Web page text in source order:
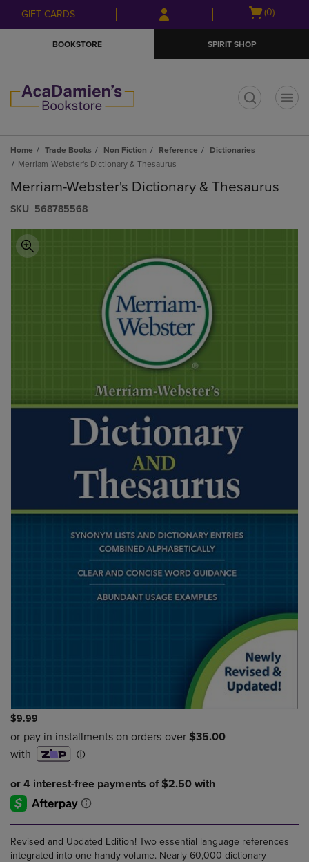
Skip
to
Skip
to
menu
GIFT CARDS
Open
(0)
BOOKSTORE SPIRIT SHOP
Home Trade Books Non Fiction Reference
Dictionaries
Merriam-Webster's Dictionary & Thesaurus
Merriam-Webster's Dictionary & Thesaurus
S​K​U 568785568
$9.99
Revised and Updated Edition! Two essential language references
integrated into one handy volume. Nearly 60,000 dictionary